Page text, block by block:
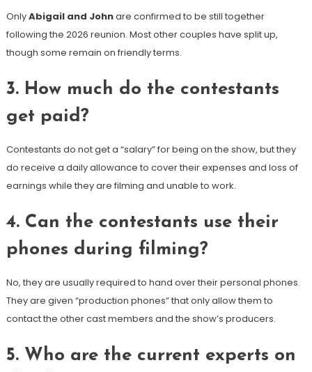
OnlyAbigail and Johnare confirmed to be still together
following the 2026 reunion. Most other couples have split up,
though some remain on friendly terms.
3. How much do the contestants
get paid?
Contestants do not get a “salary” for being on the show, but they
do receive a daily allowance to cover their expenses and loss of
earnings while they are filming and unable to work.
4. Can the contestants use their
phones during filming?
No, they are usually required to hand over their personal phones.
They are given “production phones” that only allow them to
contact the other cast members and the show’s producers.
5. Who are the current experts on